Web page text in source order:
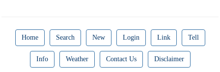
Home Search New Login Link Tell
Info Weather Contact Us Disclaimer